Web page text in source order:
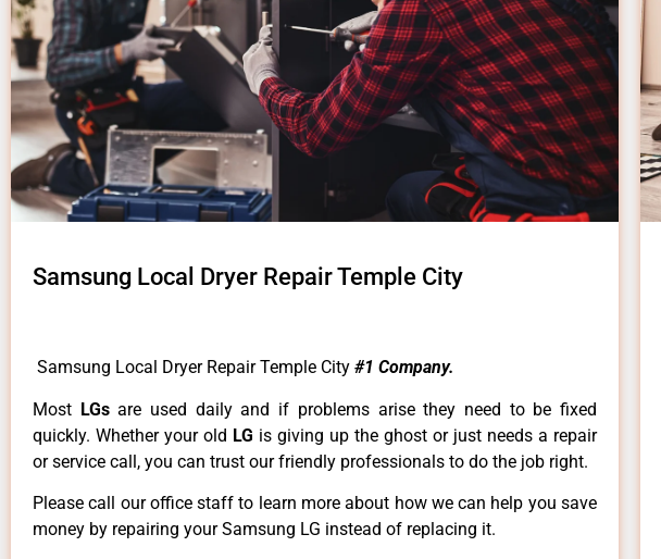
Samsung Local Dryer Repair Temple City
Samsung Local Dryer Repair Temple City #1 Company.
Most LGsare used daily and if problems arise they need to be fixed
quickly. Whether your old LG is giving up the ghost or just needs a repair
or service call, you can trust our friendly professionals to do the job right.
Please call our office staff to learn more about how we can help you save
money by repairing your Samsung LG instead of replacing it.